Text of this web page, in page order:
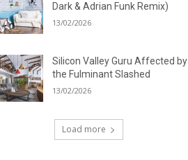
Dark & Adrian Funk Remix)
13/02/2026
Silicon Valley Guru Affected by
the Fulminant Slashed
13/02/2026
Load more